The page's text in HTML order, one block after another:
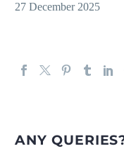
27 December 2025
ANY